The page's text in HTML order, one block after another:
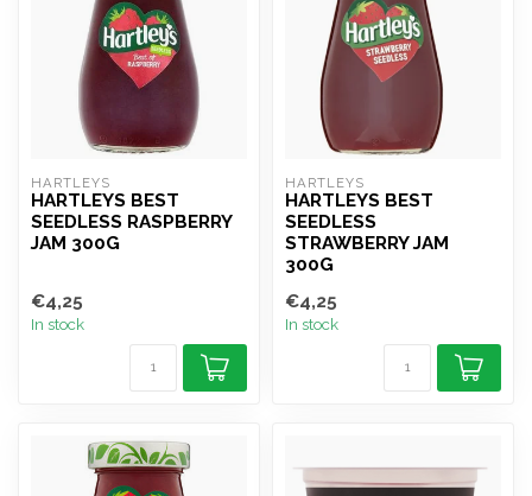
HARTLEYS
HARTLEYS BEST
SEEDLESS RASPBERRY
JAM 300G
€4,25
In stock
HARTLEYS
HARTLEYS BEST
SEEDLESS
STRAWBERRY JAM
300G
€4,25
In stock